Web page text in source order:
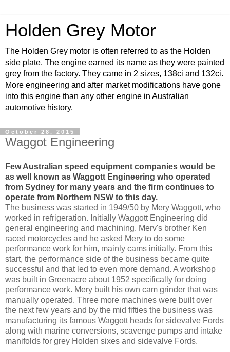
Holden Grey Motor
The Holden Grey motor is often referred to as the Holden
side plate. The engine earned its name as they were painted
grey from the factory. They came in 2 sizes, 138ci and 132ci.
More engineering and after market modifications have gone
into this engine than any other engine in Australian
automotive history.
October 28, 2015
Waggot Engineering
Few Australian speed equipment companies would be
as well known as Waggott Engineering who operated
from Sydney for many years and the firm continues to
operate from Northern NSW to this day.
The business was started in 1949/50 by Mery Waggott, who
worked in refrigeration. Initially Waggott Engineering did
general engineering and machining. Merv's brother Ken
raced motorcycles and he asked Mery to do some
performance work for him, mainly cams initially. From this
start, the performance side of the business became quite
successful and that led to even more demand. A workshop
was built in Greenacre about 1952 specifically for doing
performance work. Mery built his own cam grinder that was
manually operated. Three more machines were built over
the next few years and by the mid fifties the business was
manufacturing its famous Waggott heads for sidevalve Fords
along with marine conversions, scavenge pumps and intake
manifolds for grey Holden sixes and sidevalve Fords.